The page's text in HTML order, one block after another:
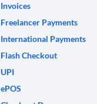
Invoices
Freelancer Payments
International Payments
Flash Checkout
UPI
ePOS